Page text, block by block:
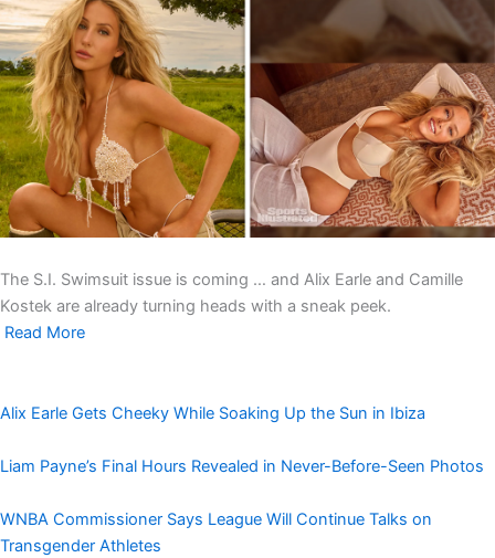
The S.I. Swimsuit issue is coming … and Alix Earle and Camille
Kostek are already turning heads with a sneak peek.
Read More
Alix Earle Gets Cheeky While Soaking Up the Sun in Ibiza
Liam Payne’s Final Hours Revealed in Never-Before-Seen Photos
WNBA Commissioner Says League Will Continue Talks on
Transgender Athletes